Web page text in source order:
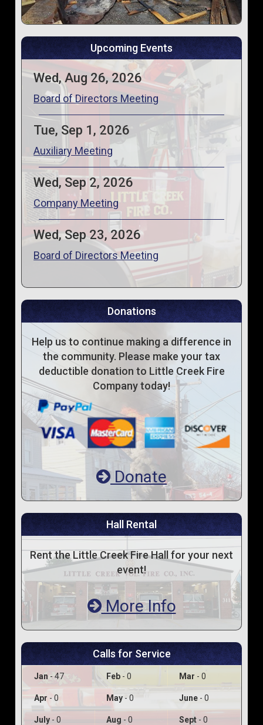
Upcoming Events
Wed, Aug 26, 2026
Board of Directors Meeting
Tue, Sep 1, 2026
Auxiliary Meeting
Wed, Sep 2, 2026
Company Meeting
Wed, Sep 23, 2026
Board of Directors Meeting
Donations
Help us to continue making a difference in
the community. Please make your tax
deductible donation to Little Creek Fire
Company today!
Donate
Hall Rental
Rent the Little Creek Fire Hall for your next
event!
More Info
Calls for Service
Jan - 47 Feb - 0 Mar - 0
Apr - 0 May - 0 June - 0
July - 0 Aug - 0 Sept - 0